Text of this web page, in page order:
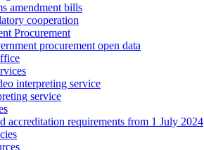
amendment bills
cooperation
Procurement
procurement open data
interpreting service
service
accreditation requirements from 1 July 2024